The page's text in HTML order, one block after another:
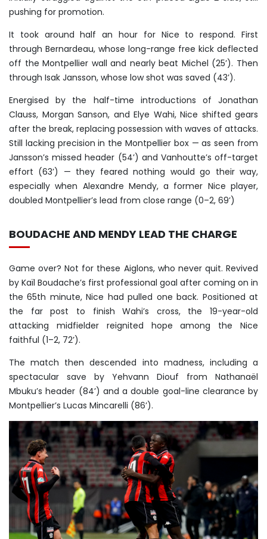
pushing for promotion.
It took around half an hour for Nice to respond. First
through Bernardeau, whose long-range free kick deflected
off the Montpellier wall and nearly beat Michel (25’). Then
through Isak Jansson, whose low shot was saved (43’).
Energised by the half-time introductions of Jonathan
Clauss, Morgan Sanson, and Elye Wahi, Nice shifted gears
after the break, replacing possession with waves of attacks.
Still lacking precision in the Montpellier box — as seen from
Jansson’s missed header (54’) and Vanhoutte’s off-target
effort (63’) — they feared nothing would go their way,
especially when Alexandre Mendy, a former Nice player,
doubled Montpellier’s lead from close range (0–2, 69’)
BOUDACHE AND MENDY LEAD THE CHARGE
Game over? Not for these Aiglons, who never quit. Revived
by Kaïl Boudache’s first professional goal after coming on in
the 65th minute, Nice had pulled one back. Positioned at
the far post to finish Wahi’s cross, the 19-year-old
attacking midfielder reignited hope among the Nice
faithful (1–2, 72’).
The match then descended into madness, including a
spectacular save by Yehvann Diouf from Nathanaël
Mbuku’s header (84’) and a double goal-line clearance by
Montpellier’s Lucas Mincarelli (86’).